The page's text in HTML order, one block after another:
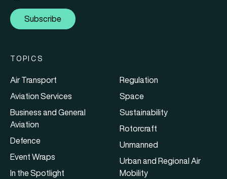
Subscribe
TOPICS
Air Transport
Aviation Services
Business and General
Aviation
Defence
Event Wraps
In the Spotlight
Regulation
Space
Sustainability
Rotorcraft
Unmanned
Urban and Regional Air
Mobility